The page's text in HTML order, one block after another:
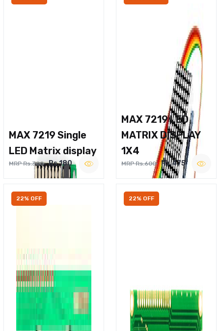
MAX 7219 Single
LED Matrix display
MRP Rs.300 Rs.180
MAX 7219 LED
MATRIX DISPLAY
1X4
MRP Rs.600 Rs.475
22% OFF 22% OFF